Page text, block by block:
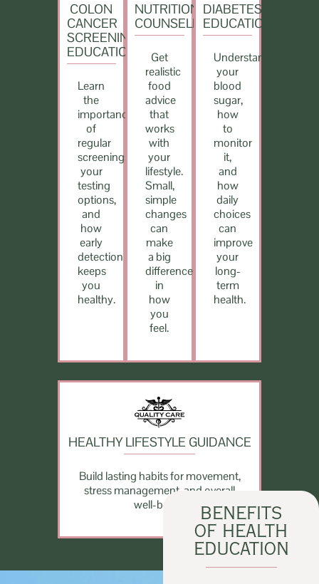
COLON
CANCER
SCREENING
EDUCATION
Learn
the
importance
of
regular
screenings,
your
testing
options,
and
how
early
detection
keeps
you
healthy.
NUTRITION
COUNSELING
Get
realistic
food
advice
that
works
with
your
lifestyle.
Small,
simple
changes
can
make
a big
difference
in
how
you
feel.
DIABETES
EDUCATION
Understand
your
blood
sugar,
how
to
monitor
it,
and
how
daily
choices
can
improve
your
long-
term
health.
HEALTHY LIFESTYLE GUIDANCE
Build lasting habits for movement,
stress management, and overall
well-being.
BENEFITS
OF HEALTH
EDUCATION